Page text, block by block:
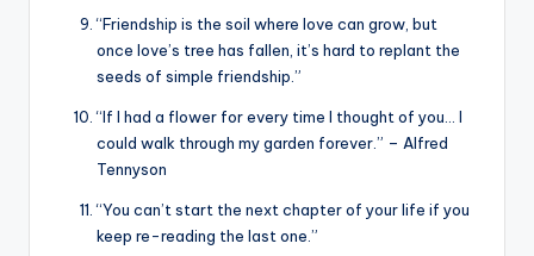
“Friendship is the soil where love can grow, but
once love’s tree has fallen, it’s hard to replant the
seeds of simple friendship.”
“If I had a flower for every time I thought of you… I
could walk through my garden forever.” – Alfred
Tennyson
“You can’t start the next chapter of your life if you
keep re-reading the last one.”